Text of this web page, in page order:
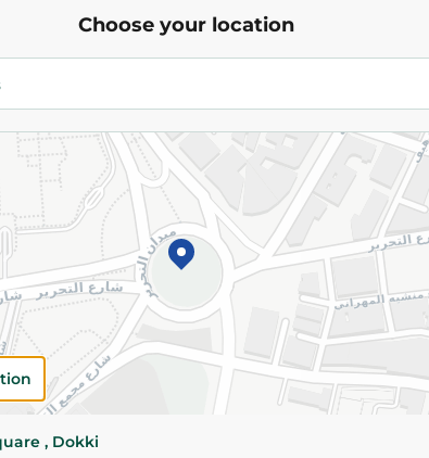
Sweet & Slim Stevia Natural
Please Note:Weights for scalable
slightly. Packaging may change based
Specifications
Brand
SKU
Choose your location
, Dokki